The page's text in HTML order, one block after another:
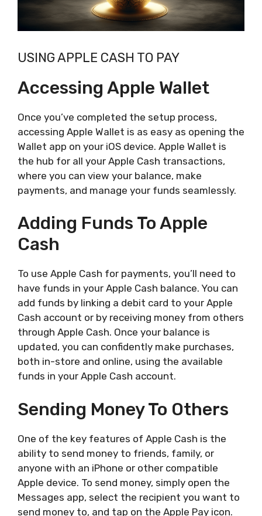
USING APPLE CASH TO PAY
Accessing Apple Wallet
Once you’ve completed the setup process,
accessing Apple Wallet is as easy as opening the
Wallet app on your iOS device. Apple Wallet is
the hub for all your Apple Cash transactions,
where you can view your balance, make
payments, and manage your funds seamlessly.
Adding Funds To Apple
Cash
To use Apple Cash for payments, you’ll need to
have funds in your Apple Cash balance. You can
add funds by linking a debit card to your Apple
Cash account or by receiving money from others
through Apple Cash. Once your balance is
updated, you can confidently make purchases,
both in-store and online, using the available
funds in your Apple Cash account.
Sending Money To Others
One of the key features of Apple Cash is the
ability to send money to friends, family, or
anyone with an iPhone or other compatible
Apple device. To send money, simply open the
Messages app, select the recipient you want to
send money to, and tap on the Apple Pay icon.